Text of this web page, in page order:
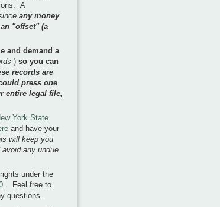
A
any money
"offset" (a
and demand a
) so you can
records are
press one
entire legal file,
York State
and have your
will keep you
any undue
under the
. Feel free to
questions.